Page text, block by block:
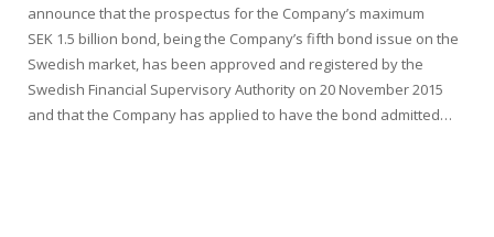
announce that the prospectus for the Company’s maximum
SEK 1.5 billion bond, being the Company’s fifth bond issue on the
Swedish market, has been approved and registered by the
Swedish Financial Supervisory Authority on 20 November 2015
and that the Company has applied to have the bond admitted…